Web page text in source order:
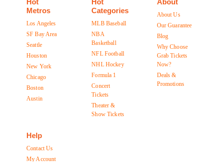
Hot
Metros
Los Angeles
SF Bay Area
Seattle
Houston
New York
Chicago
Boston
Austin
Hot
Categories
MLB Baseball
NBA
Basketball
NFL Football
NHL Hockey
Formula 1
Concert
Tickets
Theater &
Show Tickets
About
About Us
Our Guarantee
Blog
Why Choose
Grab Tickets
Now?
Deals &
Promotions
Help
Contact Us
My Account